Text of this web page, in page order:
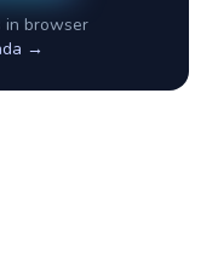
in browser
→